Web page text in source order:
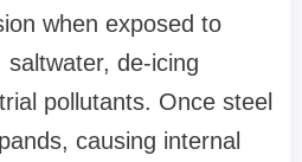
when exposed to
de-icing
pollutants. Once steel
causing internal